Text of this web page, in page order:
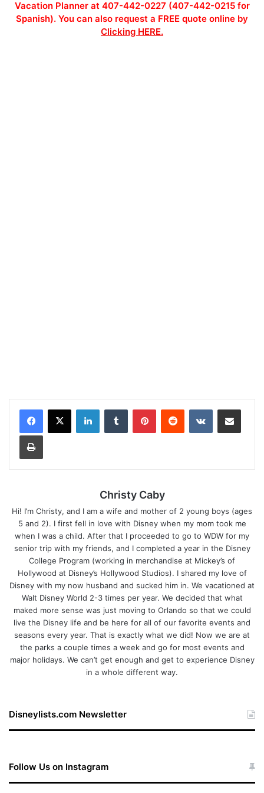
Vacation Planner at 407-442-0227 (407-442-0215 for
Spanish). You can also request a FREE quote online by
Clicking HERE.
Christy Caby
Hi! I’m Christy, and I am a wife and mother of 2 young boys (ages
5 and 2). I first fell in love with Disney when my mom took me
when I was a child. After that I proceeded to go to WDW for my
senior trip with my friends, and I completed a year in the Disney
College Program (working in merchandise at Mickey’s of
Hollywood at Disney’s Hollywood Studios). I shared my love of
Disney with my now husband and sucked him in. We vacationed at
Walt Disney World 2-3 times per year. We decided that what
maked more sense was just moving to Orlando so that we could
live the Disney life and be here for all of our favorite events and
seasons every year. That is exactly what we did! Now we are at
the parks a couple times a week and go for most events and
major holidays. We can’t get enough and get to experience Disney
in a whole different way.
Disneylists.com Newsletter
Follow Us on Instagram